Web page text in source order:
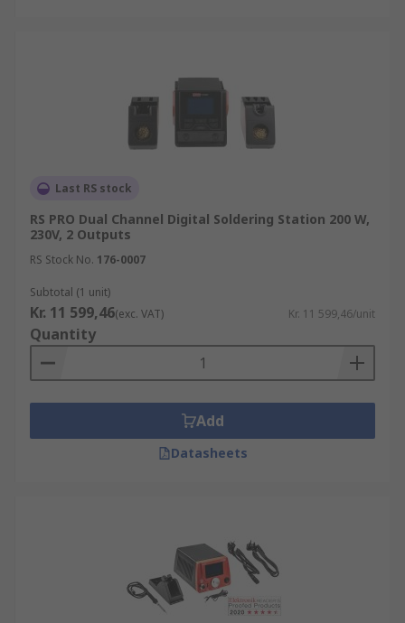
Last RS stock
RS PRO Dual Channel Digital Soldering Station 200 W,
230V, 2 Outputs
RS Stock No. 176-0007
Subtotal (1 unit)
Kr. 11 599,46(exc. VAT) Kr. 11 599,46/unit
Quantity
Add
Datasheets